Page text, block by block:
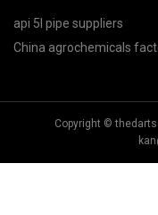
api 5l pipe suppliers
China agrochemicals
Copyright ©